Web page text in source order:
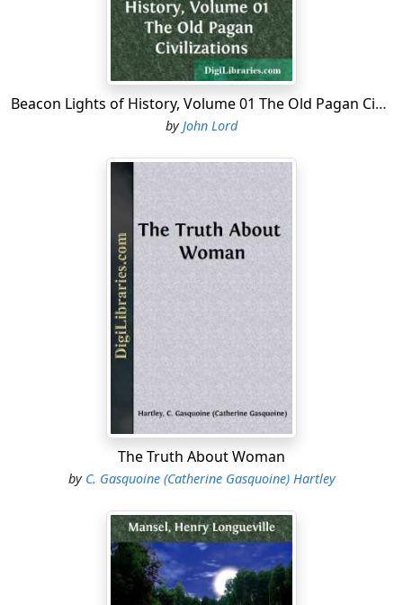
Beacon Lights of History, Volume 01 The Old Pagan Civilizations
by John Lord
The Truth About Woman
by C. Gasquoine (Catherine Gasquoine) Hartley